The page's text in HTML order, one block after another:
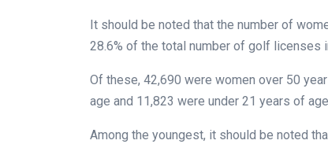
It should be noted that the number of
28.6% of the total number of golf licenses
Of these, 42,690 were women over 50
age and 11,823 were under 21 years of
Among the youngest, it should be noted